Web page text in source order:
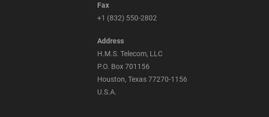
Fax
+1 (832) 550-2802
Address
H.M.S. Telecom, LLC
P.O. Box 701156
Houston, Texas 77270-1156
U.S.A.